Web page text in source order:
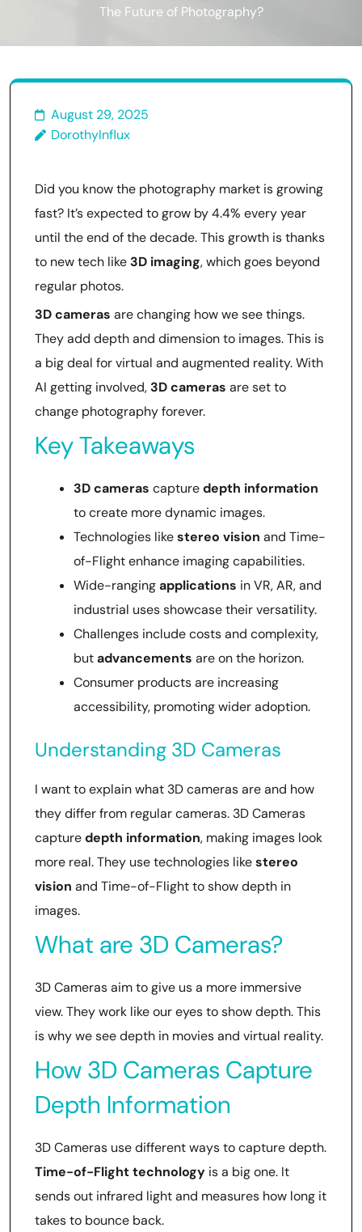
The Future of Photography?
August 29, 2025
DorothyInflux
Did you know the photography market is growing
fast? It’s expected to grow by 4.4% every year
until the end of the decade. This growth is thanks
to new tech like 3D imaging, which goes beyond
regular photos.
3D cameras are changing how we see things.
They add depth and dimension to images. This is
a big deal for virtual and augmented reality. With
AI getting involved, 3D cameras are set to
change photography forever.
Key Takeaways
3D cameras capturedepth information
to create more dynamic images.
Technologies likestereo vision and Time-
of-Flight enhance imaging capabilities.
Wide-rangingapplications in VR, AR, and
industrial uses showcase their versatility.
Challenges include costs and complexity,
butadvancements are on the horizon.
Consumer products are increasing
accessibility, promoting wider adoption.
Understanding 3D Cameras
I want to explain what 3D cameras are and how
they differ from regular cameras. 3D Cameras
capturedepth information, making images look
more real. They use technologies likestereo
vision and Time-of-Flight to show depth in
images.
What are 3D Cameras?
3D Cameras aim to give us a more immersive
view. They work like our eyes to show depth. This
is why we see depth in movies and virtual reality.
How 3D Cameras Capture
Depth Information
3D Cameras use different ways to capture depth.
Time-of-Flight technology is a big one. It
sends out infrared light and measures how long it
takes to bounce back.